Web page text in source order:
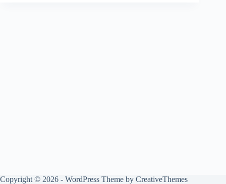
Copyright © 2026 - WordPress Theme by CreativeThemes